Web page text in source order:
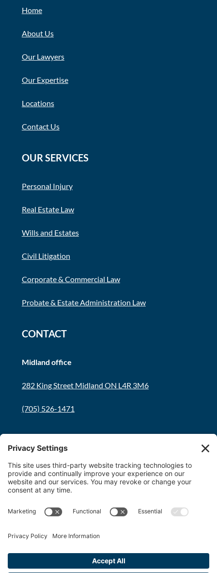
Home
About Us
Our Lawyers
Our Expertise
Locations
Contact Us
OUR SERVICES
Personal Injury
Real Estate Law
Wills and Estates
Civil Litigation
Corporate & Commercial Law
Probate & Estate Administration Law
CONTACT
Midland office
282 King Street Midland ON L4R 3M6
(705) 526-1471
8034 Yonge Street Innisfil, ON L9S 1L6
(705) 436-1701
Toll free:1-800-563-6348
Copyright 2026 FDT Law